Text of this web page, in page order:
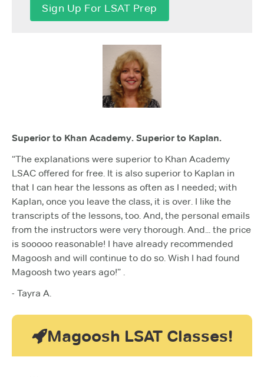
Sign Up For LSAT Prep
Superior to Khan Academy. Superior to Kaplan.
“The explanations were superior to Khan Academy
LSAC offered for free. It is also superior to Kaplan in
that I can hear the lessons as often as I needed; with
Kaplan, once you leave the class, it is over. I like the
transcripts of the lessons, too. And, the personal emails
from the instructors were very thorough. And... the price
is sooooo reasonable! I have already recommended
Magoosh and will continue to do so. Wish I had found
Magoosh two years ago!” .
- Tayra A.
Magoosh LSAT Classes!